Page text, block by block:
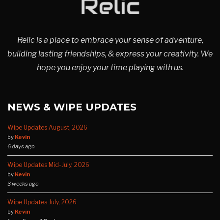
Relic is a place to embrace your sense of adventure,
building lasting friendships, & express your creativity. We
hope you enjoy your time playing with us.
NEWS & WIPE UPDATES
Wipe Updates August, 2026
by Kevin
6 days ago
Wipe Updates Mid-July, 2026
by Kevin
3 weeks ago
Wipe Updates July, 2026
by Kevin